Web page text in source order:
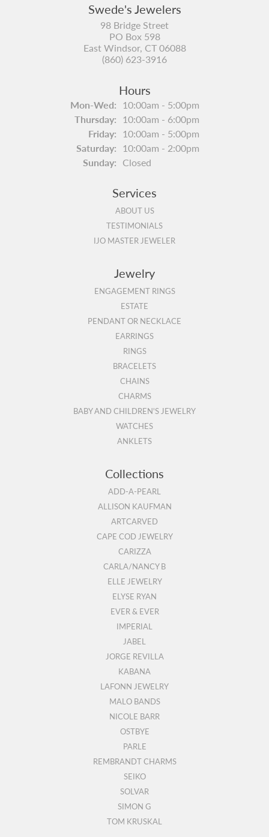
Swede's Jewelers
98 Bridge Street
PO Box 598
East Windsor, CT 06088
(860) 623-3916
Hours
Mon-Wed:Monday - Wednesday:
10:00am - 5:00pm
Thursday: 10:00am - 6:00pm
Friday: 10:00am - 5:00pm
Saturday: 10:00am - 2:00pm
Sunday: Closed
Services
ABOUT US
TESTIMONIALS
IJO MASTER JEWELER
Jewelry
ENGAGEMENT RINGS
ESTATE
PENDANT OR NECKLACE
EARRINGS
RINGS
BRACELETS
CHAINS
CHARMS
BABY AND CHILDREN'S JEWELRY
WATCHES
ANKLETS
Collections
ADD-A-PEARL
ALLISON KAUFMAN
ARTCARVED
CAPE COD JEWELRY
CARIZZA
CARLA/NANCY B
ELLE JEWELRY
ELYSE RYAN
EVER & EVER
IMPERIAL
JABEL
JORGE REVILLA
KABANA
LAFONN JEWELRY
MALO BANDS
NICOLE BARR
OSTBYE
PARLE
REMBRANDT CHARMS
SEIKO
SOLVAR
SIMON G
TOM KRUSKAL